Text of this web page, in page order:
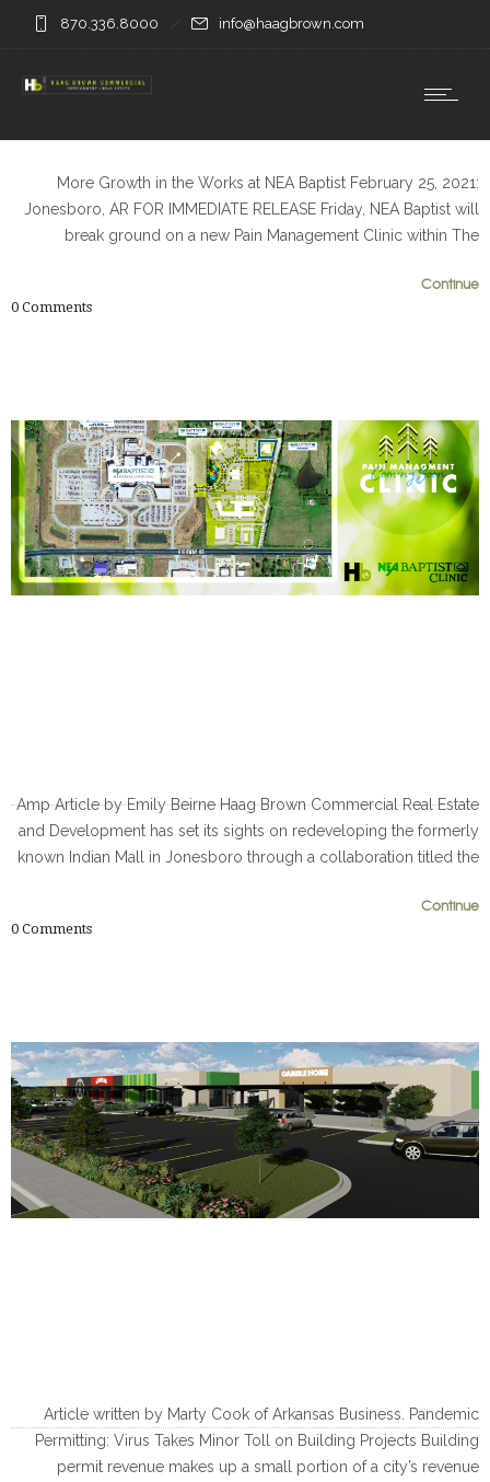
870.336.8000 info@haagbrown.com
More Growth in the Works at NEA Baptist February 25, 2021:
Jonesboro, AR FOR IMMEDIATE RELEASE Friday, NEA Baptist will
break ground on a new Pain Management Clinic within The
Continue
0 Comments
Amp Article by Emily Beirne Haag Brown Commercial Real Estate
and Development has set its sights on redeveloping the formerly
known Indian Mall in Jonesboro through a collaboration titled the
Continue
0 Comments
Article written by Marty Cook of Arkansas Business. Pandemic
Permitting: Virus Takes Minor Toll on Building Projects Building
permit revenue makes up a small portion of a city’s revenue